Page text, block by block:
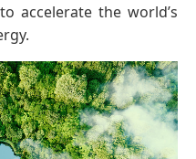
accelerate the world’s